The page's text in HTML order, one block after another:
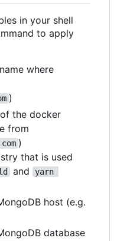
in your shell
to apply
where
)
the docker
from
)
that is used
and
yarn
host (e.g.
database